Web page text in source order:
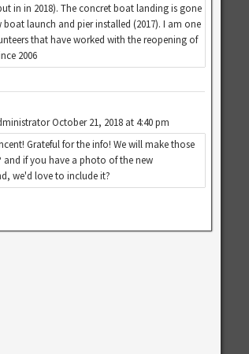
in in 2018). The concret boat landing is gone
boat launch and pier installed (2017). I am one
that have worked with the reopening of
2006
October 21, 2018 at 4:40 pm
Grateful for the info! We will make those
and if you have a photo of the new
we'd love to include it?